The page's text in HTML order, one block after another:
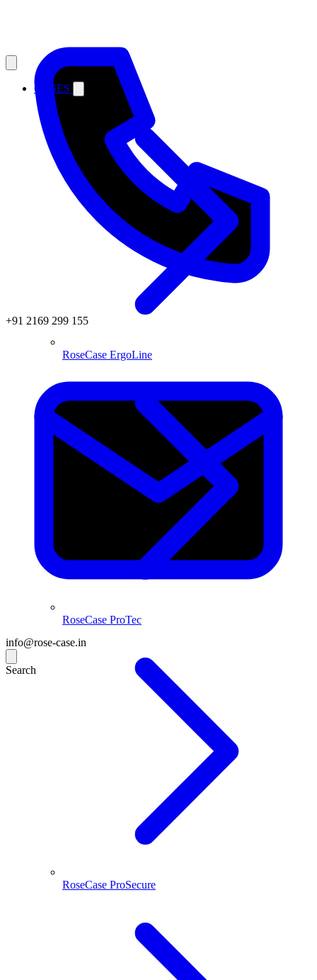
+91 2169 299 155
info@rose-case.in
Search
CASES
RoseCase ErgoLine
RoseCase ProTec
RoseCase ProSecure